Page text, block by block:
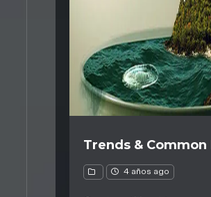
Trends & Common
4 años ago